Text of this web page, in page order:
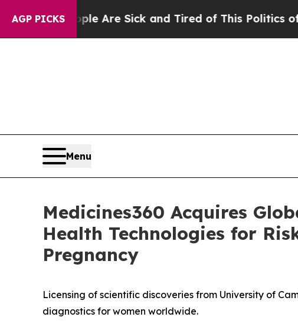
AGP PICKS
“People Are Sick and Tired of This Politics of
Menu
Medicines360 Acquires
Health Technologies for
Pregnancy
Licensing of scientific discoveries from University of
diagnostics for women worldwide.